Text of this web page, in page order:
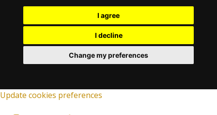
I agree
I decline
Change my preferences
Update cookies preferences